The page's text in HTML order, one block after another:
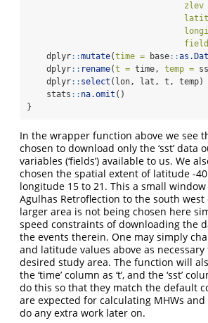
zlev
    dplyr
::mutate(time = base::
    dplyr
:: rename(t = time, temp =
    dplyr
:: select (lon, lat, t, temp)
    stats
:: na.omit ()
}
In the wrapper function above we see
chosen to download only the ‘sst’ data
variables (‘fields’) available to us. We
chosen the spatial extent of latitude -
longitude 15 to 21. This a small
Agulhas Retroflection to the south west
larger area is not being chosen here
speed constraints of downloading the
the events therein. One may simply
and latitude values above as
desired study area. The function will
the ‘time’ column as ‘t’, and the ‘sst’
do this so that they match the default
are expected for calculating MHWs and
do any extra work later on.